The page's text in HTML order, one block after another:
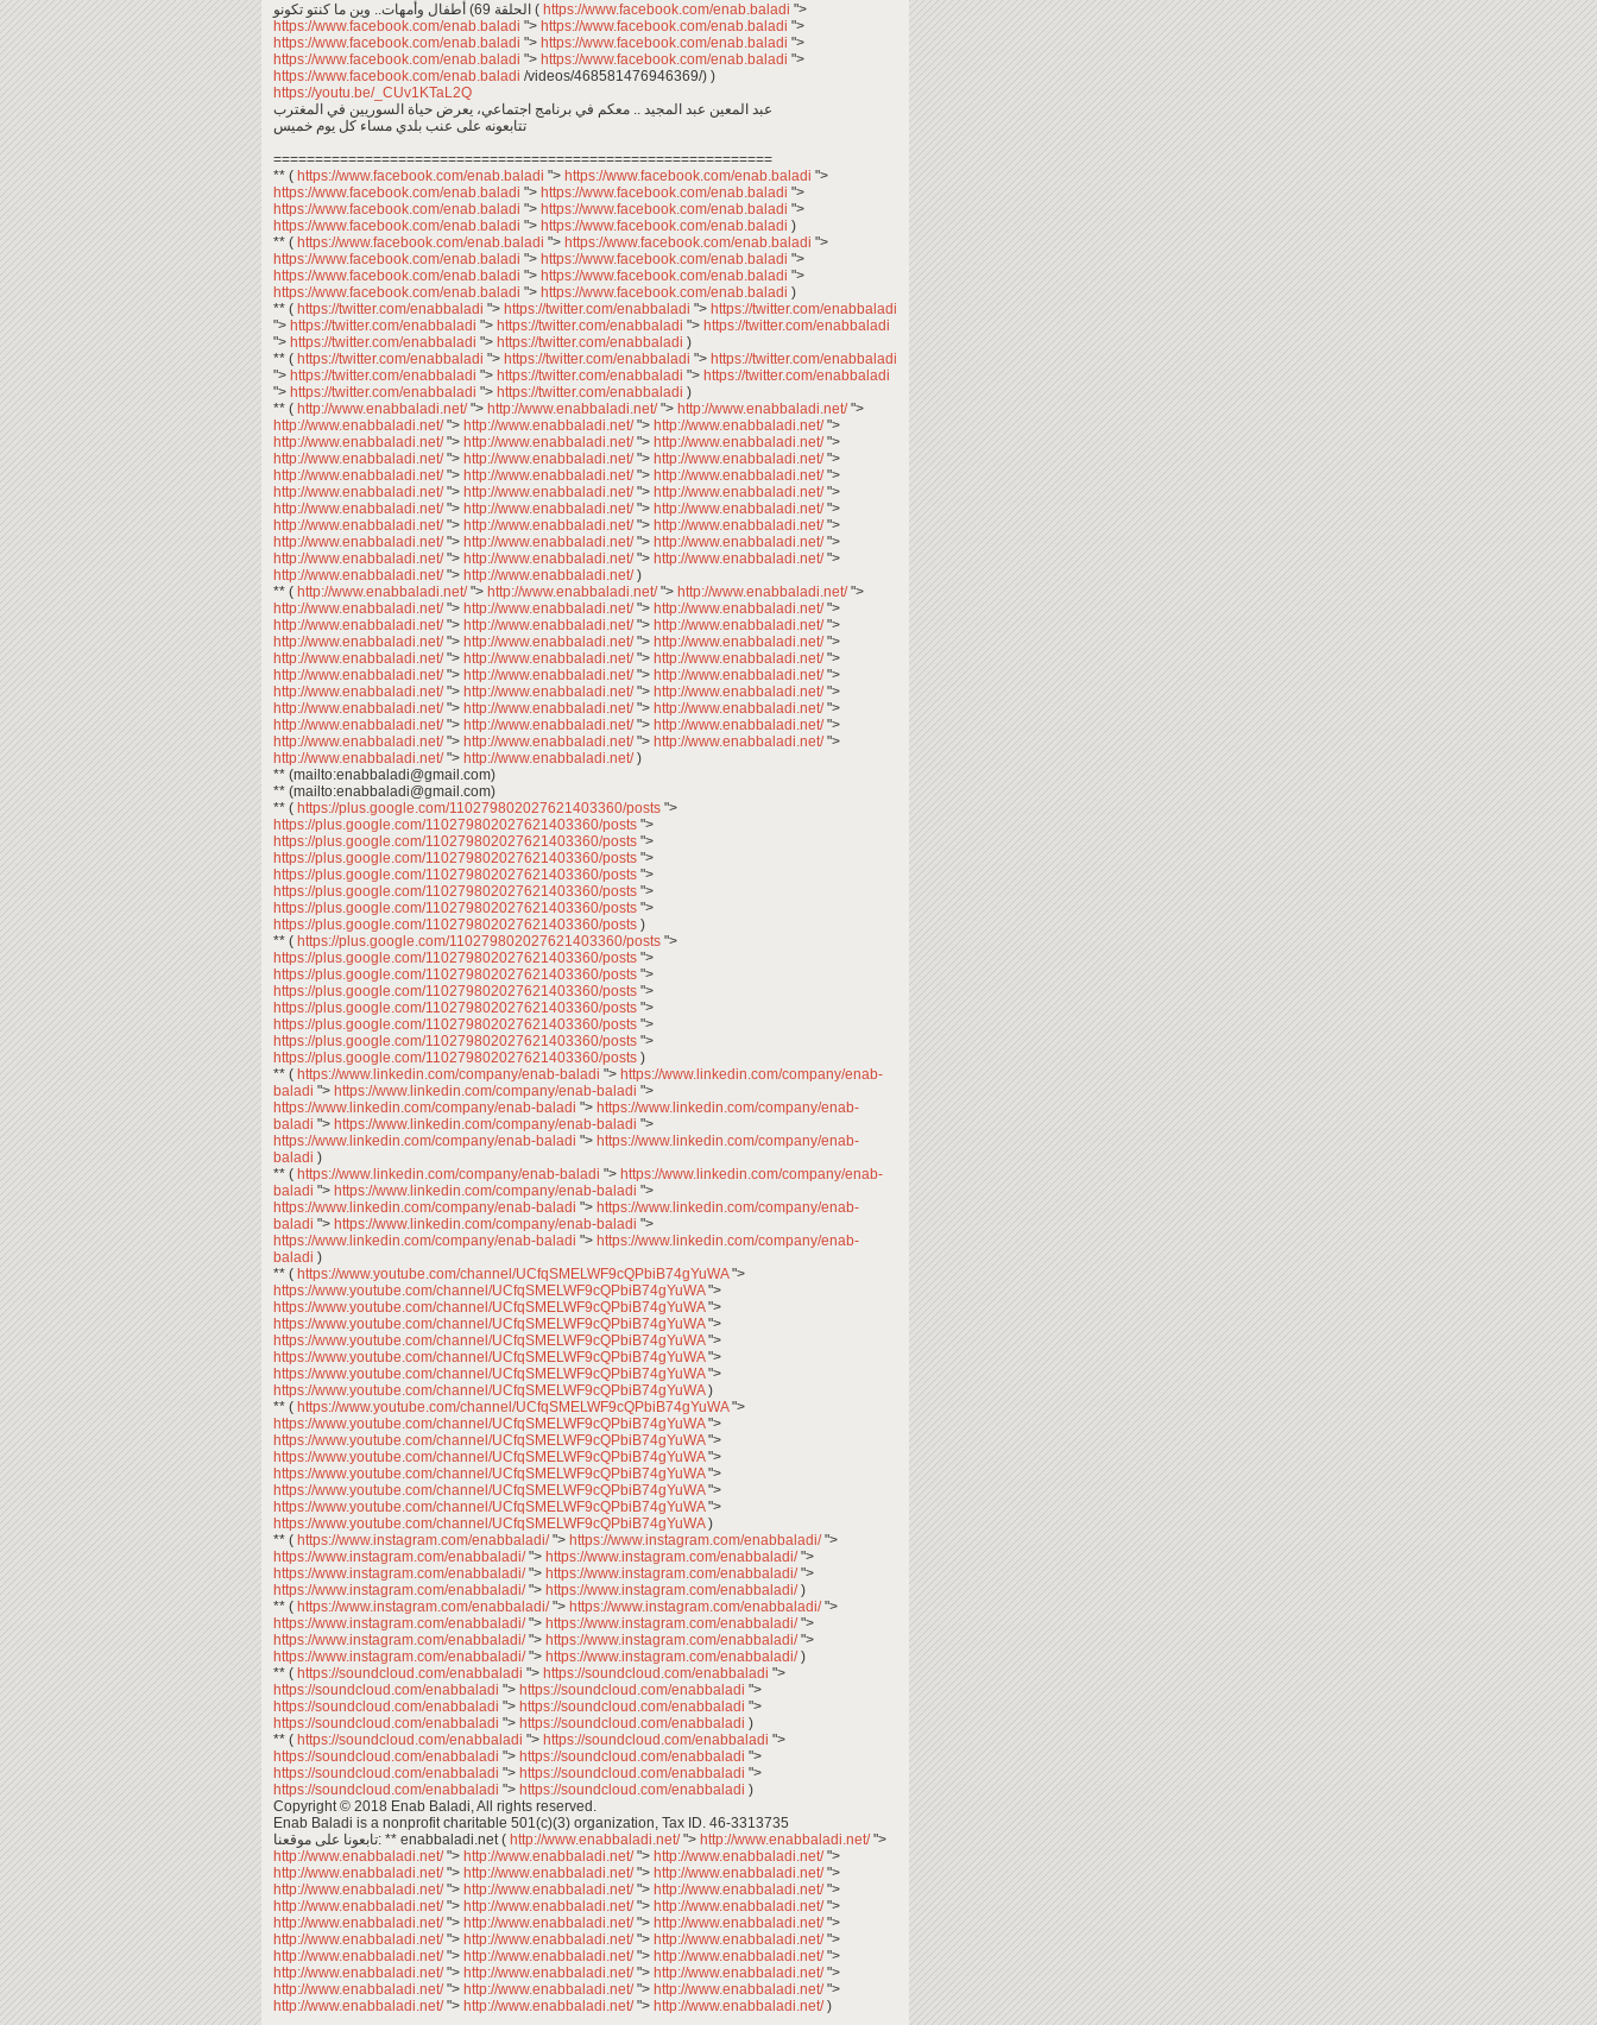
أطفال وأمهات.. وين ما كنتو تكونو (الحلقة 69 ( https://www.facebook.com/enab.baladi ">
https://www.facebook.com/enab.baladi "> https://www.facebook.com/enab.baladi ">
https://www.facebook.com/enab.baladi "> https://www.facebook.com/enab.baladi ">
https://www.facebook.com/enab.baladi "> https://www.facebook.com/enab.baladi ">
https://www.facebook.com/enab.baladi /videos/468581476946369/) )
https://youtu.be/_CUv1KTaL2Q
عبد المعين عبد المجيد .. معكم في برنامج اجتماعي، يعرض حياة السوريين في المغترب
تتابعونه على عنب بلدي مساء كل يوم خميس
============================================================
** ( https://www.facebook.com/enab.baladi "> https://www.facebook.com/enab.baladi ">
https://www.facebook.com/enab.baladi "> https://www.facebook.com/enab.baladi ">
https://www.facebook.com/enab.baladi "> https://www.facebook.com/enab.baladi ">
https://www.facebook.com/enab.baladi "> https://www.facebook.com/enab.baladi )
** ( https://www.facebook.com/enab.baladi "> https://www.facebook.com/enab.baladi ">
https://www.facebook.com/enab.baladi "> https://www.facebook.com/enab.baladi ">
https://www.facebook.com/enab.baladi "> https://www.facebook.com/enab.baladi ">
https://www.facebook.com/enab.baladi "> https://www.facebook.com/enab.baladi )
** ( https://twitter.com/enabbaladi "> https://twitter.com/enabbaladi "> https://twitter.com/enabbaladi
"> https://twitter.com/enabbaladi "> https://twitter.com/enabbaladi "> https://twitter.com/enabbaladi
"> https://twitter.com/enabbaladi "> https://twitter.com/enabbaladi )
** ( https://twitter.com/enabbaladi "> https://twitter.com/enabbaladi "> https://twitter.com/enabbaladi
"> https://twitter.com/enabbaladi "> https://twitter.com/enabbaladi "> https://twitter.com/enabbaladi
"> https://twitter.com/enabbaladi "> https://twitter.com/enabbaladi )
** ( http://www.enabbaladi.net/"> http://www.enabbaladi.net/"> http://www.enabbaladi.net/">
http://www.enabbaladi.net/"> http://www.enabbaladi.net/"> http://www.enabbaladi.net/">
http://www.enabbaladi.net/"> http://www.enabbaladi.net/"> http://www.enabbaladi.net/">
http://www.enabbaladi.net/"> http://www.enabbaladi.net/"> http://www.enabbaladi.net/">
http://www.enabbaladi.net/"> http://www.enabbaladi.net/"> http://www.enabbaladi.net/">
http://www.enabbaladi.net/"> http://www.enabbaladi.net/"> http://www.enabbaladi.net/">
http://www.enabbaladi.net/"> http://www.enabbaladi.net/"> http://www.enabbaladi.net/">
http://www.enabbaladi.net/"> http://www.enabbaladi.net/"> http://www.enabbaladi.net/">
http://www.enabbaladi.net/"> http://www.enabbaladi.net/"> http://www.enabbaladi.net/">
http://www.enabbaladi.net/"> http://www.enabbaladi.net/"> http://www.enabbaladi.net/">
http://www.enabbaladi.net/"> http://www.enabbaladi.net/)
** ( http://www.enabbaladi.net/"> http://www.enabbaladi.net/"> http://www.enabbaladi.net/">
http://www.enabbaladi.net/"> http://www.enabbaladi.net/"> http://www.enabbaladi.net/">
http://www.enabbaladi.net/"> http://www.enabbaladi.net/"> http://www.enabbaladi.net/">
http://www.enabbaladi.net/"> http://www.enabbaladi.net/"> http://www.enabbaladi.net/">
http://www.enabbaladi.net/"> http://www.enabbaladi.net/"> http://www.enabbaladi.net/">
http://www.enabbaladi.net/"> http://www.enabbaladi.net/"> http://www.enabbaladi.net/">
http://www.enabbaladi.net/"> http://www.enabbaladi.net/"> http://www.enabbaladi.net/">
http://www.enabbaladi.net/"> http://www.enabbaladi.net/"> http://www.enabbaladi.net/">
http://www.enabbaladi.net/"> http://www.enabbaladi.net/"> http://www.enabbaladi.net/">
http://www.enabbaladi.net/"> http://www.enabbaladi.net/"> http://www.enabbaladi.net/">
http://www.enabbaladi.net/"> http://www.enabbaladi.net/)
** (mailto:enabbaladi@gmail.com)
** (mailto:enabbaladi@gmail.com)
** ( https://plus.google.com/110279802027621403360/posts ">
https://plus.google.com/110279802027621403360/posts ">
https://plus.google.com/110279802027621403360/posts ">
https://plus.google.com/110279802027621403360/posts ">
https://plus.google.com/110279802027621403360/posts ">
https://plus.google.com/110279802027621403360/posts ">
https://plus.google.com/110279802027621403360/posts ">
https://plus.google.com/110279802027621403360/posts )
** ( https://plus.google.com/110279802027621403360/posts ">
https://plus.google.com/110279802027621403360/posts ">
https://plus.google.com/110279802027621403360/posts ">
https://plus.google.com/110279802027621403360/posts ">
https://plus.google.com/110279802027621403360/posts ">
https://plus.google.com/110279802027621403360/posts ">
https://plus.google.com/110279802027621403360/posts ">
https://plus.google.com/110279802027621403360/posts )
** ( https://www.linkedin.com/company/enab-baladi "> https://www.linkedin.com/company/enab-
baladi "> https://www.linkedin.com/company/enab-baladi ">
https://www.linkedin.com/company/enab-baladi "> https://www.linkedin.com/company/enab-
baladi "> https://www.linkedin.com/company/enab-baladi ">
https://www.linkedin.com/company/enab-baladi "> https://www.linkedin.com/company/enab-
baladi )
** ( https://www.linkedin.com/company/enab-baladi "> https://www.linkedin.com/company/enab-
baladi "> https://www.linkedin.com/company/enab-baladi ">
https://www.linkedin.com/company/enab-baladi "> https://www.linkedin.com/company/enab-
baladi "> https://www.linkedin.com/company/enab-baladi ">
https://www.linkedin.com/company/enab-baladi "> https://www.linkedin.com/company/enab-
baladi )
** ( https://www.youtube.com/channel/UCfqSMELWF9cQPbiB74gYuWA">
https://www.youtube.com/channel/UCfqSMELWF9cQPbiB74gYuWA">
https://www.youtube.com/channel/UCfqSMELWF9cQPbiB74gYuWA">
https://www.youtube.com/channel/UCfqSMELWF9cQPbiB74gYuWA">
https://www.youtube.com/channel/UCfqSMELWF9cQPbiB74gYuWA">
https://www.youtube.com/channel/UCfqSMELWF9cQPbiB74gYuWA">
https://www.youtube.com/channel/UCfqSMELWF9cQPbiB74gYuWA">
https://www.youtube.com/channel/UCfqSMELWF9cQPbiB74gYuWA)
** ( https://www.youtube.com/channel/UCfqSMELWF9cQPbiB74gYuWA">
https://www.youtube.com/channel/UCfqSMELWF9cQPbiB74gYuWA">
https://www.youtube.com/channel/UCfqSMELWF9cQPbiB74gYuWA">
https://www.youtube.com/channel/UCfqSMELWF9cQPbiB74gYuWA">
https://www.youtube.com/channel/UCfqSMELWF9cQPbiB74gYuWA">
https://www.youtube.com/channel/UCfqSMELWF9cQPbiB74gYuWA">
https://www.youtube.com/channel/UCfqSMELWF9cQPbiB74gYuWA">
https://www.youtube.com/channel/UCfqSMELWF9cQPbiB74gYuWA)
** ( https://www.instagram.com/enabbaladi/"> https://www.instagram.com/enabbaladi/">
https://www.instagram.com/enabbaladi/"> https://www.instagram.com/enabbaladi/">
https://www.instagram.com/enabbaladi/"> https://www.instagram.com/enabbaladi/">
https://www.instagram.com/enabbaladi/"> https://www.instagram.com/enabbaladi/)
** ( https://www.instagram.com/enabbaladi/"> https://www.instagram.com/enabbaladi/">
https://www.instagram.com/enabbaladi/"> https://www.instagram.com/enabbaladi/">
https://www.instagram.com/enabbaladi/"> https://www.instagram.com/enabbaladi/">
https://www.instagram.com/enabbaladi/"> https://www.instagram.com/enabbaladi/)
** ( https://soundcloud.com/enabbaladi "> https://soundcloud.com/enabbaladi ">
https://soundcloud.com/enabbaladi "> https://soundcloud.com/enabbaladi ">
https://soundcloud.com/enabbaladi "> https://soundcloud.com/enabbaladi ">
https://soundcloud.com/enabbaladi "> https://soundcloud.com/enabbaladi )
** ( https://soundcloud.com/enabbaladi "> https://soundcloud.com/enabbaladi ">
https://soundcloud.com/enabbaladi "> https://soundcloud.com/enabbaladi ">
https://soundcloud.com/enabbaladi "> https://soundcloud.com/enabbaladi ">
https://soundcloud.com/enabbaladi "> https://soundcloud.com/enabbaladi )
Copyright © 2018 Enab Baladi, All rights reserved.
Enab Baladi is a nonprofit charitable 501(c)(3) organization, Tax ID. 46-3313735
تابعونا على موقعنا: ** enabbaladi.net ( http://www.enabbaladi.net/"> http://www.enabbaladi.net/">
http://www.enabbaladi.net/"> http://www.enabbaladi.net/"> http://www.enabbaladi.net/">
http://www.enabbaladi.net/"> http://www.enabbaladi.net/"> http://www.enabbaladi.net/">
http://www.enabbaladi.net/"> http://www.enabbaladi.net/"> http://www.enabbaladi.net/">
http://www.enabbaladi.net/"> http://www.enabbaladi.net/"> http://www.enabbaladi.net/">
http://www.enabbaladi.net/"> http://www.enabbaladi.net/"> http://www.enabbaladi.net/">
http://www.enabbaladi.net/"> http://www.enabbaladi.net/"> http://www.enabbaladi.net/">
http://www.enabbaladi.net/"> http://www.enabbaladi.net/"> http://www.enabbaladi.net/">
http://www.enabbaladi.net/"> http://www.enabbaladi.net/"> http://www.enabbaladi.net/">
http://www.enabbaladi.net/"> http://www.enabbaladi.net/"> http://www.enabbaladi.net/">
http://www.enabbaladi.net/"> http://www.enabbaladi.net/"> http://www.enabbaladi.net/)